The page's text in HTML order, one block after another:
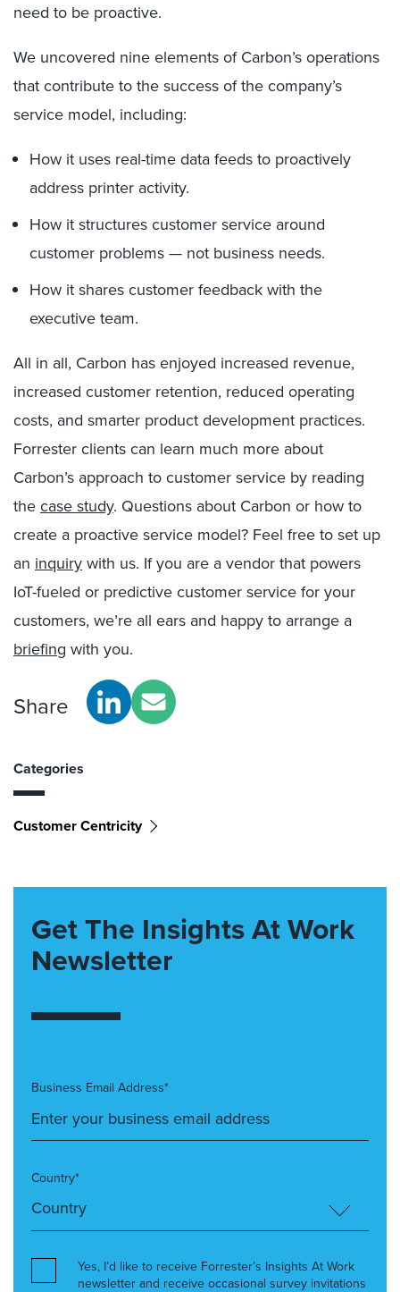
need to be proactive.
We uncovered nine elements of Carbon’s operations
that contribute to the success of the company’s
service model, including:
How it uses real-time data feeds to proactively
address printer activity.
How it structures customer service around
customer problems — not business needs.
How it shares customer feedback with the
executive team.
All in all, Carbon has enjoyed increased revenue,
increased customer retention, reduced operating
costs, and smarter product development practices.
Forrester clients can learn much more about
Carbon’s approach to customer service by reading
thecase study. Questions about Carbon or how to
create a proactive service model? Feel free to set up
an inquirywith us. If you are a vendor that powers
IoT-fueled or predictive customer service for your
customers, we’re all ears and happy to arrange a
briefing with you.
Share
Categories
Customer Centricity
Get The Insights At Work
Newsletter
Business Email Address*
Country*
Yes, I’d like to receive Forrester’s Insights At Work
newsletter and receive occasional survey invitations